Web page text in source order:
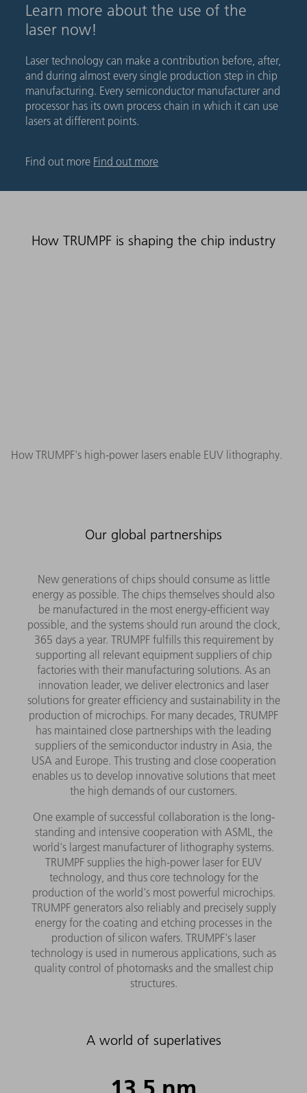
Learn more about the use of the
laser now!
Laser technology can make a contribution before, after,
and during almost every single production step in chip
manufacturing. Every semiconductor manufacturer and
processor has its own process chain in which it can use
lasers at different points.
Find out more Find out more
How TRUMPF is shaping the chip industry
How TRUMPF's high-power lasers enable EUV lithography.
Our global partnerships
New generations of chips should consume as little
energy as possible. The chips themselves should also
be manufactured in the most energy-efficient way
possible, and the systems should run around the clock,
365 days a year. TRUMPF fulfills this requirement by
supporting all relevant equipment suppliers of chip
factories with their manufacturing solutions. As an
innovation leader, we deliver electronics and laser
solutions for greater efficiency and sustainability in the
production of microchips. For many decades, TRUMPF
has maintained close partnerships with the leading
suppliers of the semiconductor industry in Asia, the
USA and Europe. This trusting and close cooperation
enables us to develop innovative solutions that meet
the high demands of our customers.
One example of successful collaboration is the long-
standing and intensive cooperation with ASML, the
world's largest manufacturer of lithography systems.
TRUMPF supplies the high-power laser for EUV
technology, and thus core technology for the
production of the world's most powerful microchips.
TRUMPF generators also reliably and precisely supply
energy for the coating and etching processes in the
production of silicon wafers. TRUMPF's laser
technology is used in numerous applications, such as
quality control of photomasks and the smallest chip
structures.
A world of superlatives